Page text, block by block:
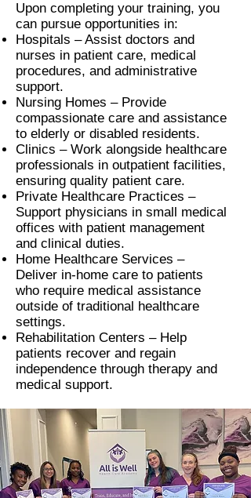
Upon completing your training, you
can pursue opportunities in:
Hospitals –Assist doctors and
nurses in patient care, medical
procedures, and administrative
support.
Nursing Homes – Provide
compassionate care and assistance
to elderly or disabled residents.
Clinics –Work alongside healthcare
professionals in outpatient facilities,
ensuring quality patient care.
Private Healthcare Practices –
Support physicians in small medical
offices with patient management
and clinical duties.
Home Healthcare Services –
Deliver in-home care to patients
who require medical assistance
outside of traditional healthcare
settings.
Rehabilitation Centers –Help
patients recover and regain
independence through therapy and
medical support.